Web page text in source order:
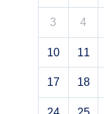
3 4
10 11
17 18